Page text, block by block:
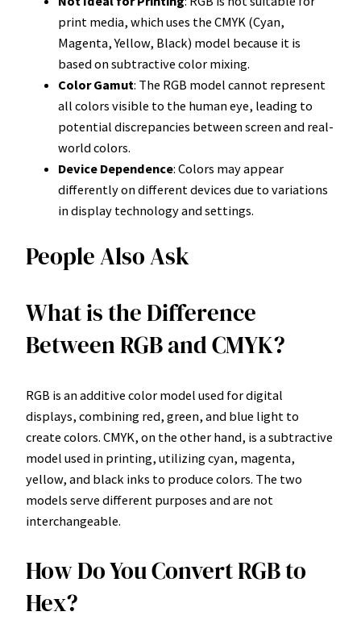
print media, which uses the CMYK (Cyan,
Magenta, Yellow, Black) model because it is
based on subtractive color mixing.
Color Gamut: The RGB model cannot represent
all colors visible to the human eye, leading to
potential discrepancies between screen and real-
world colors.
Device Dependence: Colors may appear
differently on different devices due to variations
in display technology and settings.
People Also Ask
What is the Difference
Between RGB and CMYK?
RGB is an additive color model used for digital
displays, combining red, green, and blue light to
create colors. CMYK, on the other hand, is a subtractive
model used in printing, utilizing cyan, magenta,
yellow, and black inks to produce colors. The two
models serve different purposes and are not
interchangeable.
How Do You Convert RGB to
Hex?